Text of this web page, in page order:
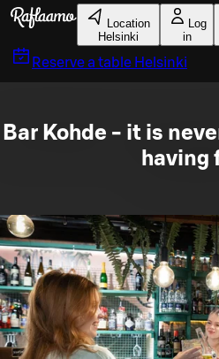
Skip to main content
Location
Helsinki
Log
in
Reserve a table Helsinki
Bar Kohde - it is
having